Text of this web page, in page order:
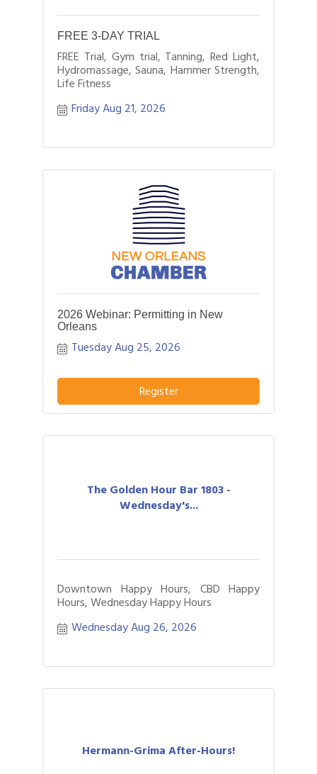
FREE 3-DAY TRIAL
FREE Trial, Gym trial, Tanning, Red Light,
Hydromassage, Sauna, Hammer Strength,
Life Fitness
Friday Aug 21, 2026
2026 Webinar: Permitting in New
Orleans
Tuesday Aug 25, 2026
Register
The Golden Hour Bar 1803 -
Wednesday's...
Downtown Happy Hours, CBD Happy
Hours, Wednesday Happy Hours
Wednesday Aug 26, 2026
Hermann-Grima After-Hours!